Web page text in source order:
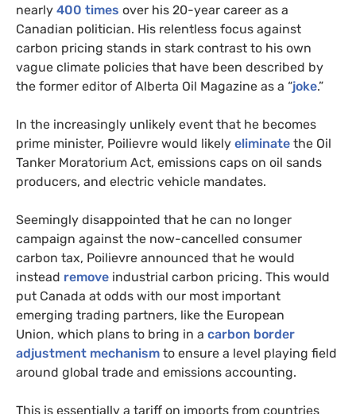
nearly 400 times over his 20-year career as a
Canadian politician. His relentless focus against
carbon pricing stands in stark contrast to his own
vague climate policies that have been described by
the former editor of Alberta Oil Magazine as a “joke.”
In the increasingly unlikely event that he becomes
prime minister, Poilievre would likely eliminate the Oil
Tanker Moratorium Act, emissions caps on oil sands
producers, and electric vehicle mandates.
Seemingly disappointed that he can no longer
campaign against the now-cancelled consumer
carbon tax, Poilievre announced that he would
instead remove industrial carbon pricing. This would
put Canada at odds with our most important
emerging trading partners, like the European
Union, which plans to bring in a carbon border
adjustment mechanism to ensure a level playing field
around global trade and emissions accounting.
This is essentially a tariff on imports from countries